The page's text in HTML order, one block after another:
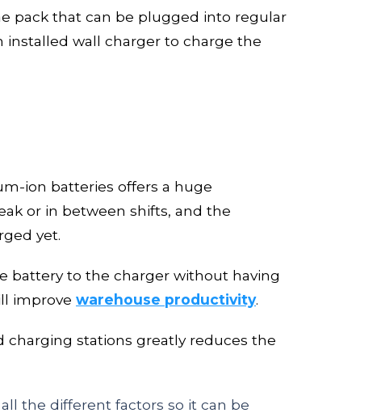
pack that can be plugged into regular
installed wall charger to charge the
ion batteries offers a huge
or in between shifts, and the
yet.
battery to the charger without having
improve warehouse productivity.
stations greatly reduces the
the different factors so it can be